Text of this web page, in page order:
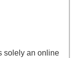
solely an online